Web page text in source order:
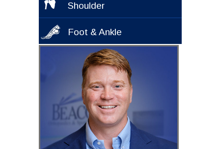
Shoulder
Foot & Ankle